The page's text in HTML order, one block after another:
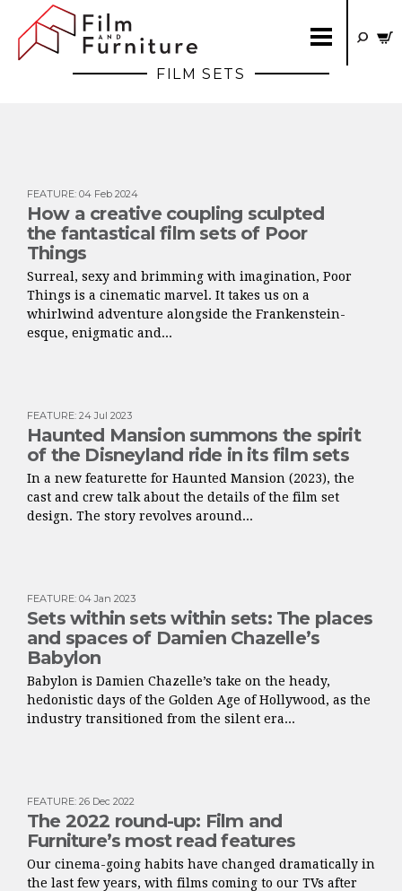
FILM SETS
FEATURE: 04 Feb 2024
How a creative coupling sculpted
the fantastical film sets of Poor
Things
Surreal, sexy and brimming with imagination, Poor
Things is a cinematic marvel. It takes us on a
whirlwind adventure alongside the Frankenstein-
esque, enigmatic and...
FEATURE: 24 Jul 2023
Haunted Mansion summons the spirit
of the Disneyland ride in its film sets
In a new featurette for Haunted Mansion (2023), the
cast and crew talk about the details of the film set
design. The story revolves around...
FEATURE: 04 Jan 2023
Sets within sets within sets: The places
and spaces of Damien Chazelle’s
Babylon
Babylon is Damien Chazelle’s take on the heady,
hedonistic days of the Golden Age of Hollywood, as the
industry transitioned from the silent era...
FEATURE: 26 Dec 2022
The 2022 round-up: Film and
Furniture’s most read features
Our cinema-going habits have changed dramatically in
the last few years, with films coming to our TVs after